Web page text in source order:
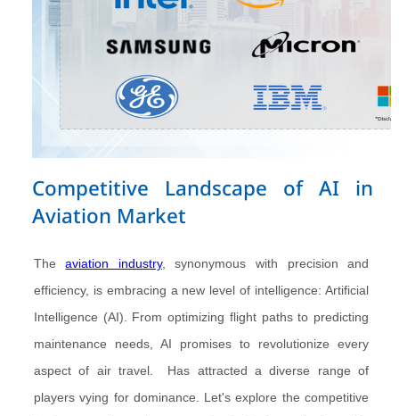
Competitive Landscape of AI in
Aviation Market
Theaviation industry, synonymous with precision and
efficiency, is embracing a new level of intelligence: Artificial
Intelligence (AI). From optimizing flight paths to predicting
maintenance needs, AI promises to revolutionize every
aspect of air travel. Has attracted a diverse range of
players vying for dominance. Let's explore the competitive